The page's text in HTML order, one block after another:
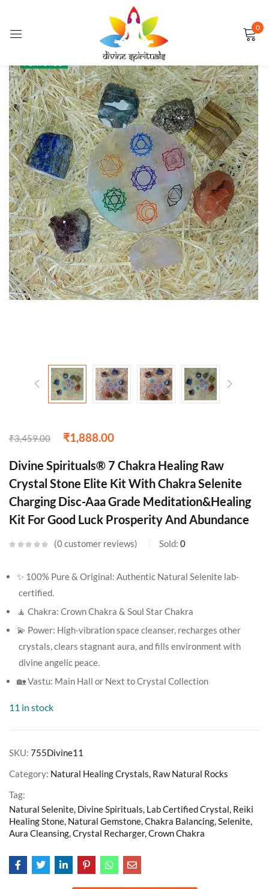
0
₹3,459.00 ₹1,888.00
Divine Spirituals® 7 Chakra Healing Raw
Crystal Stone Elite Kit With Chakra Selenite
Charging Disc-Aaa Grade Meditation&Healing
Kit For Good Luck Prosperity And Abundance
0customer reviews Sold: 0
✨ 100% Pure & Original: Authentic Natural Selenite lab-
certified.
🧘 Chakra: Crown Chakra & Soul Star Chakra
💫 Power: High-vibration space cleanser, recharges other
crystals, clears stagnant aura, and fills environment with
divine angelic peace.
🏡 Vastu: Main Hall or Next to Crystal Collection
11 in stock
SKU: 755Divine11
Category: Natural Healing Crystals, Raw Natural Rocks
Tag:
Natural Selenite, Divine Spirituals, Lab Certified Crystal, Reiki
Healing Stone, Natural Gemstone, Chakra Balancing, Selenite,
Aura Cleansing, Crystal Recharger, Crown Chakra
Sign in
Remember me Lost password?
LOG IN
CREATE AN ACCOUNT